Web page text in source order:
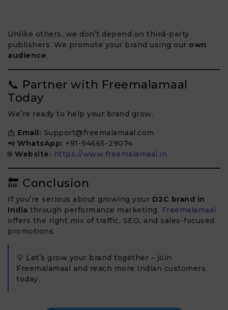
Unlike others, we don’t depend on third-party
publishers. We promote your brand using our own
audience.
📞 Partner with Freemalamaal
Today
We’re ready to help your brand grow.
📩 Email: Support@freemalamaal.com
📲 WhatsApp: +91-94665-29074
🌐 Website: https://www.freemalamaal.in
🔚 Conclusion
If you’re serious about growing your D2C brand in
India through performance marketing, Freemalamaal
offers the right mix of traffic, SEO, and sales-focused
promotions.
💡 Let’s grow your brand together – join
Freemalamaal and reach more Indian customers
today.